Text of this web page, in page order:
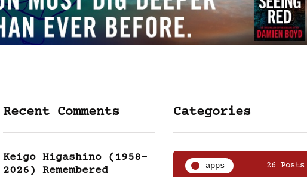
Recent Comments
Keigo Higashino (1958-
2026) Remembered
Categories
apps 26 Posts